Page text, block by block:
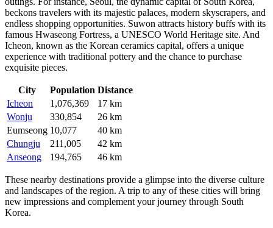
beckons travelers with its majestic palaces, modern skyscrapers, and
endless shopping opportunities. Suwon attracts history buffs with its
famous Hwaseong Fortress, a UNESCO World Heritage site. And
Icheon, known as the Korean ceramics capital, offers a unique
experience with traditional pottery and the chance to purchase
exquisite pieces.
City Population Distance
Icheon
1,076,369
17 km
Wonju
330,854
26 km
Eumseong 10,077
40 km
Chungju
211,005
42 km
Anseong
194,765 46 km
These nearby destinations provide a glimpse into the diverse culture
and landscapes of the region. A trip to any of these cities will bring
new impressions and complement your journey through South
Korea.